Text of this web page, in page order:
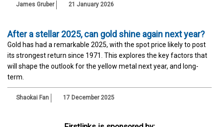
James Gruber 21 January 2026
After a stellar 2025, can gold shine again next year?
Gold has had a remarkable 2025, with the spot price likely to post
its strongest return since 1971. This explores the key factors that
will shape the outlook for the yellow metal next year, and long-
term.
Shaokai Fan 17 December 2025